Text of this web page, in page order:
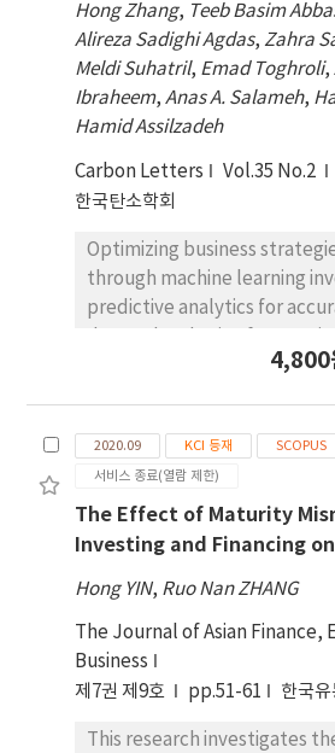
material, and room
silicone rubber as the
layer is developed. The
Results show that the
MXene and silicone rubber
surface roughness and
pure nylon fabric, increasing
form continuous conductive
fabric surfaces at varying
electromagnetic shielding
(MS-Nylon) in the X-band
Concurrently, the fabric's
performance was
Comparing with Nylon
property, the surface
sunlight (illuminance of 88.5
Following exposure to
and infrared (375 W) lamps,
temperatures reached 49.45
mechanical and bulletproof
Hong Zhang, Teeb Basim
Alireza Sadighi Agdas, Zahra
Meldi Suhatril, Emad Toghroli,
Ibraheem,Anas A. Salameh,
Hamid Assilzadeh
Carbon Letters Vol.35 No.2
한국탄소학회
Optimizing business
through machine learning
predictive analytics for
operational efficiency
into the energy grid. This
production, reduces costs,
stability in energy supply.
integrating deep
to adapt and optimize
in real-time, autonomously
advanced machine learning
handle dynamic and
demonstrate the
4,800
2020.09 KCI 등재
SCOPUS
서비스 종료(열람 제한)
The Effect of Maturity
Investing and Financing
Hong YIN, Ruo Nan ZHANG
The Journal of Asian Finance,
Business
제7권 제9호
pp.51-61 한국유
This research investigates